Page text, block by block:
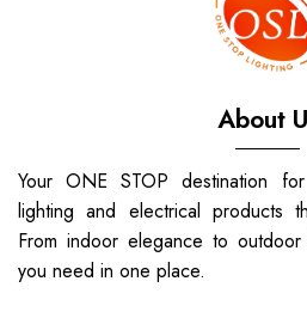
About
Your ONE STOP destination
lighting and electrical products
From indoor elegance to
you need in one place.